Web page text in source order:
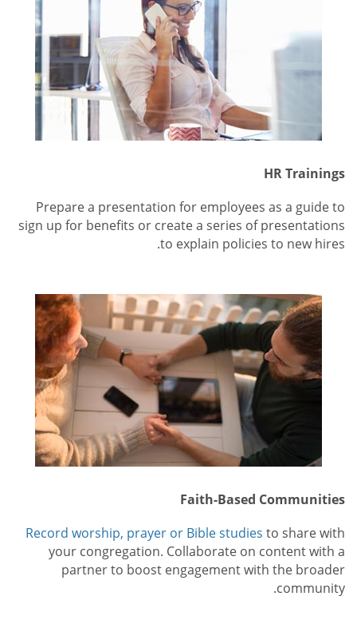
HR Trainings
Prepare a presentation for employees as a guide to
sign up for benefits or create a series of presentations
to explain policies to new hires.
Faith-Based Communities
Record worship, prayer or Bible studies to share with
your congregation. Collaborate on content with a
partner to boost engagement with the broader
community.